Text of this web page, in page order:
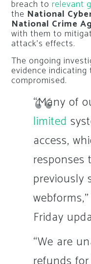
breach to relevant
the National
National Crime
with them to
attack’s effects.
The ongoing
evidence
compromised.
“Many of
limited
access,
previously
Friday
“We are